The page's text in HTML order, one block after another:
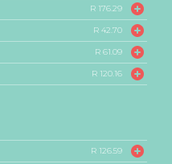
R 176.29
R 42.70
R 61.09
R 120.16
R 126.59